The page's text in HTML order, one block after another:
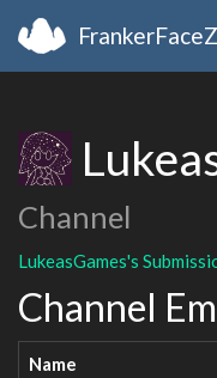
FrankerFaceZ
Channel
LukeasGames's
Channel
Name